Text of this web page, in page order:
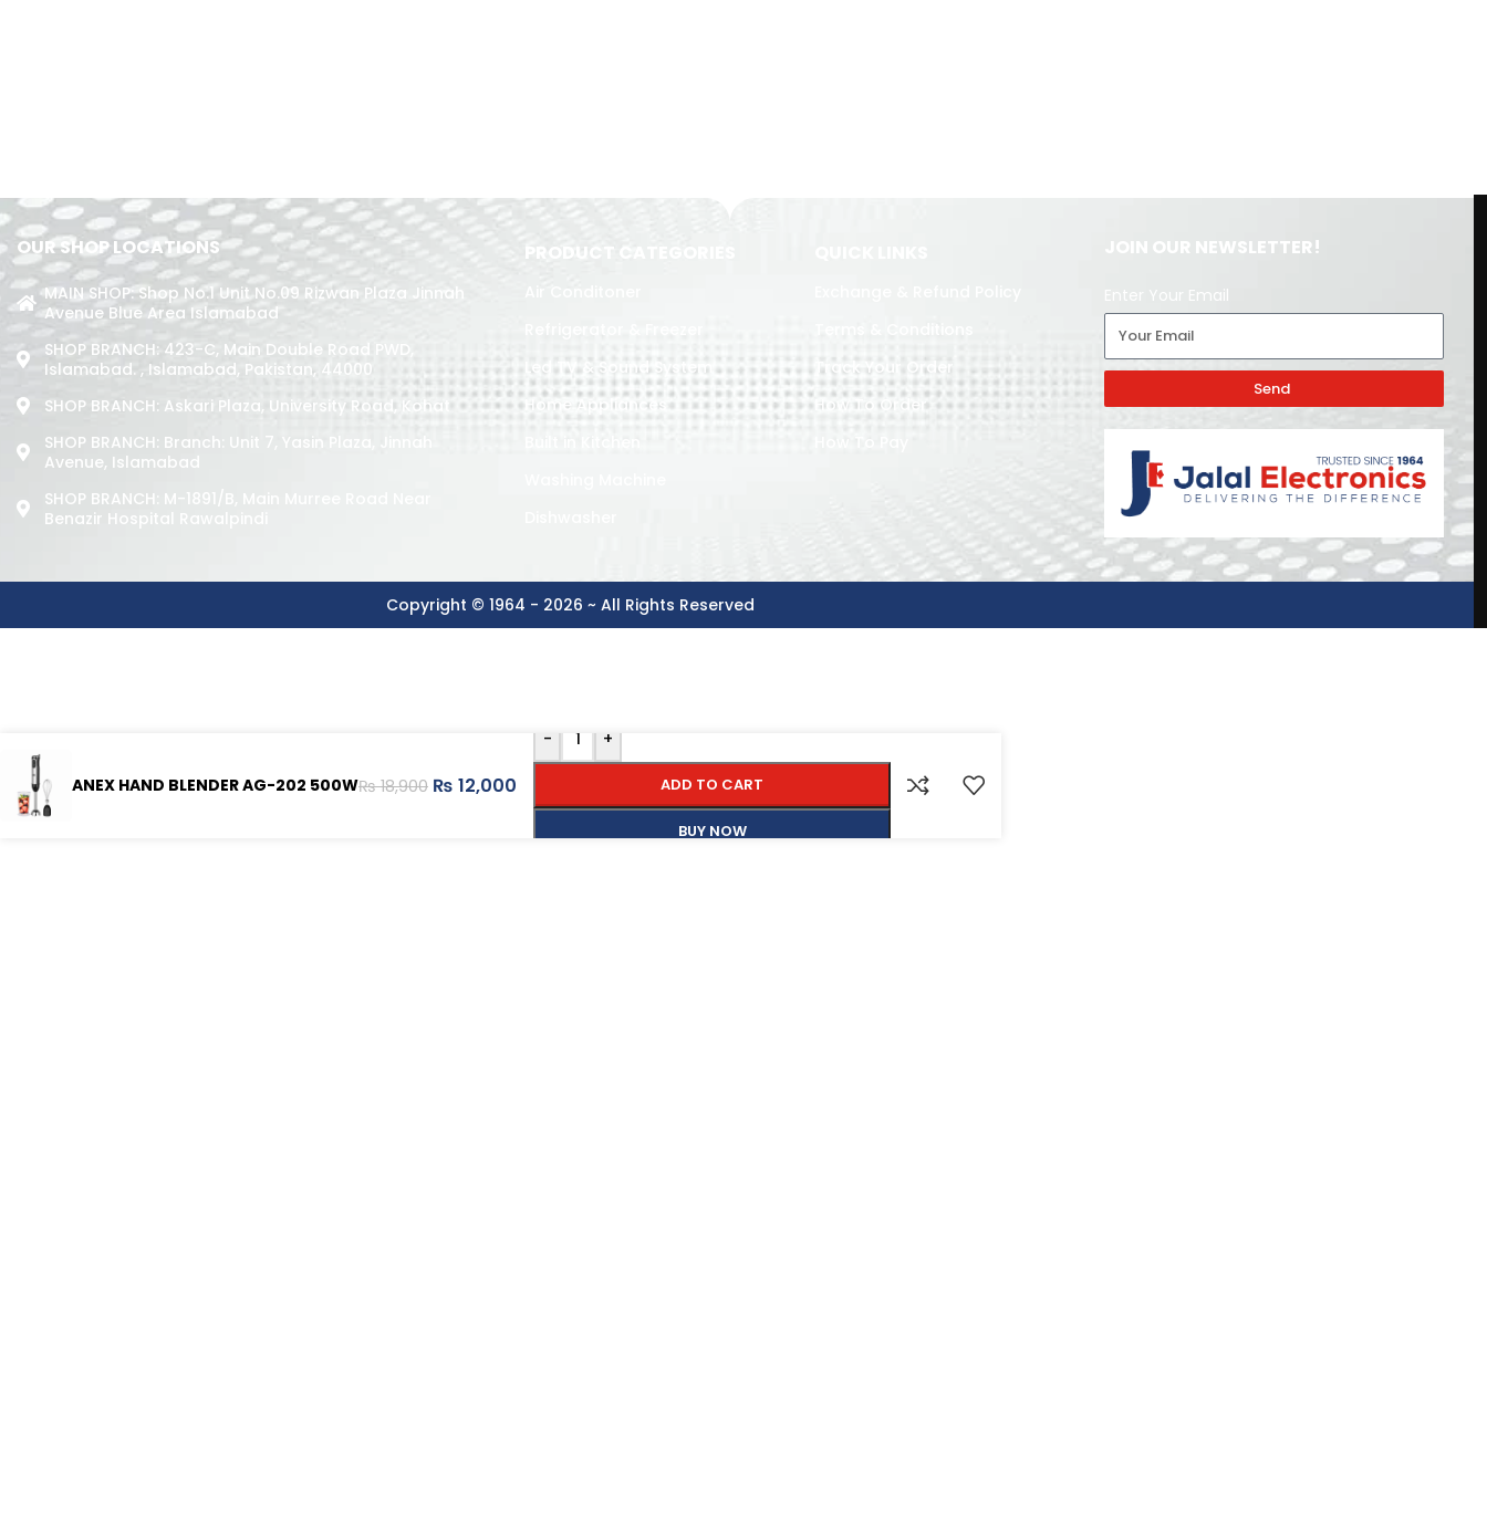
OUR SHOP LOCATIONS
MAIN SHOP: Shop No.1 Unit No.09 Rizwan Plaza Jinnah
Avenue Blue Area Islamabad
SHOP BRANCH: 423-C, Main Double Road PWD,
Islamabad. , Islamabad, Pakistan, 44000
SHOP BRANCH: Askari Plaza, University Road, Kohat
SHOP BRANCH: Branch: Unit 7, Yasin Plaza, Jinnah
Avenue, Islamabad
SHOP BRANCH: M-1891/b, Main Murree Road Near
Benazir Hospital Rawalpindi
PRODUCT CATEGORIES
Refrigerator & Freezer
Led TV & Sound System
Home Appliances
Track Your Order
How To Order
How To Pay
JOIN OUR NEWSLETTER!
Enter Your Email
Send
Copyright © 1964 - 2026 ~ All Rights Reserved
ANEX HAND BLENDER AG-202 500W₨18,900 ₨ 12,000
- +
ADD TO CART
BUY NOW